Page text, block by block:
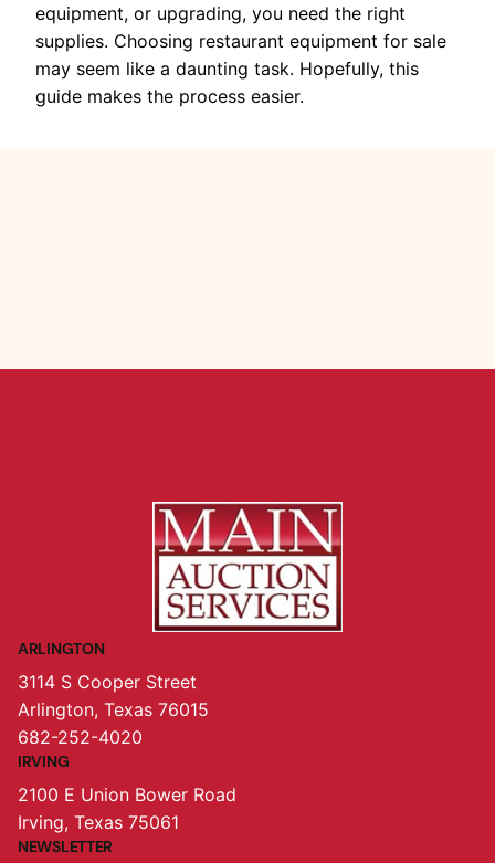
equipment, or upgrading, you need the right
supplies. Choosing restaurant equipment for sale
may seem like a daunting task. Hopefully, this
guide makes the process easier.
ARLINGTON
3114 S Cooper Street
Arlington, Texas 76015
682-252-4020
IRVING
2100 E Union Bower Road
Irving, Texas 75061
NEWSLETTER